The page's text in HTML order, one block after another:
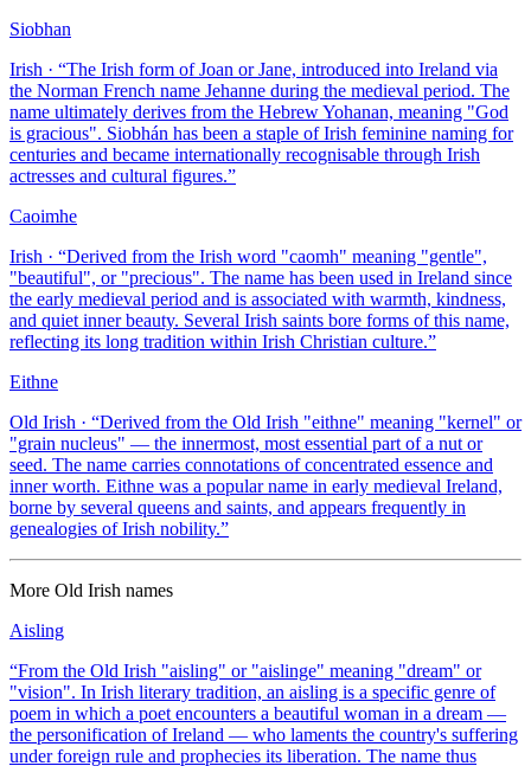
Siobhan
Irish · “The Irish form of Joan or Jane, introduced into Ireland via
the Norman French name Jehanne during the medieval period. The
name ultimately derives from the Hebrew Yohanan, meaning "God
is gracious". Siobhán has been a staple of Irish feminine naming for
centuries and became internationally recognisable through Irish
actresses and cultural figures.”
Caoimhe
Irish · “Derived from the Irish word "caomh" meaning "gentle",
"beautiful", or "precious". The name has been used in Ireland since
the early medieval period and is associated with warmth, kindness,
and quiet inner beauty. Several Irish saints bore forms of this name,
reflecting its long tradition within Irish Christian culture.”
Eithne
Old Irish · “Derived from the Old Irish "eithne" meaning "kernel" or
"grain nucleus" — the innermost, most essential part of a nut or
seed. The name carries connotations of concentrated essence and
inner worth. Eithne was a popular name in early medieval Ireland,
borne by several queens and saints, and appears frequently in
genealogies of Irish nobility.”
More Old Irish names
Aisling
“From the Old Irish "aisling" or "aislinge" meaning "dream" or
"vision". In Irish literary tradition, an aisling is a specific genre of
poem in which a poet encounters a beautiful woman in a dream —
the personification of Ireland — who laments the country's suffering
under foreign rule and prophecies its liberation. The name thus